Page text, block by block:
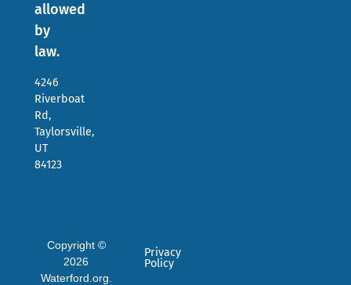
allowed
by
law.
4246
Riverboat
Rd,
Taylorsville,
UT
84123
Copyright ©
2026
Waterford.org.
Privacy
Policy